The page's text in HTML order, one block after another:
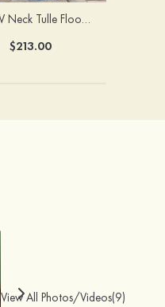
A-line V Neck Tulle Floor-Length Prom Dress with Butterfly
$213.00
View All Photos/Videos(9)